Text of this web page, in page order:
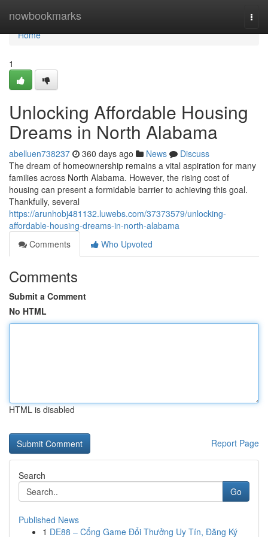
nowbookmarks
Home
Home
1
Unlocking Affordable Housing
Dreams in North Alabama
abelluen738237 360 days ago News
Discuss
The dream of homeownership remains a vital aspiration for many
families across North Alabama. However, the rising cost of
housing can present a formidable barrier to achieving this goal.
Thankfully, several
https://arunhobj481132.luwebs.com/37373579/unlocking-
affordable-housing-dreams-in-north-alabama
Comments
Who Upvoted
Comments
Submit a Comment
No HTML
HTML is disabled
Report Page
Search
Go
Published News
1 DE88 – Cổng Game Đổi Thưởng Uy Tín, Đăng Ký